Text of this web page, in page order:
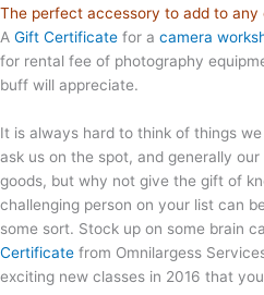
The perfect accessory to add to any
A Gift Certificate for a camera
for rental fee of photography
buff will appreciate.
It is always hard to think of things
ask us on the spot, and generally
goods, but why not give the gift of
challenging person on your list can
some sort. Stock up on some brain
Certificate from Omnilargess
exciting new classes in 2016 that